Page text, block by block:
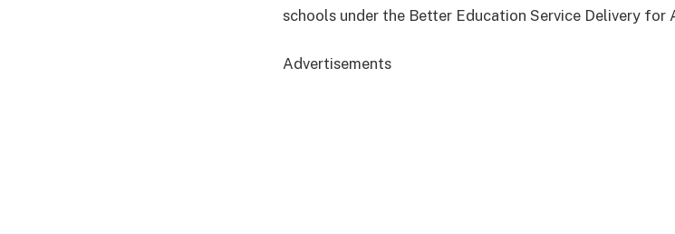
schools under the Better Education Service Delivery for
Advertisements